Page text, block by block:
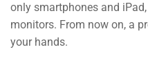
only smartphones and
monitors. From now on, a
your hands.